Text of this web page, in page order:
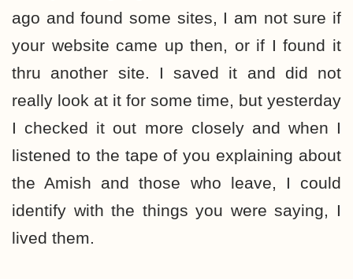
ago and found some sites, I am not sure if
your website came up then, or if I found it
thru another site. I saved it and did not
really look at it for some time, but yesterday
I checked it out more closely and when I
listened to the tape of you explaining about
the Amish and those who leave, I could
identify with the things you were saying, I
lived them.